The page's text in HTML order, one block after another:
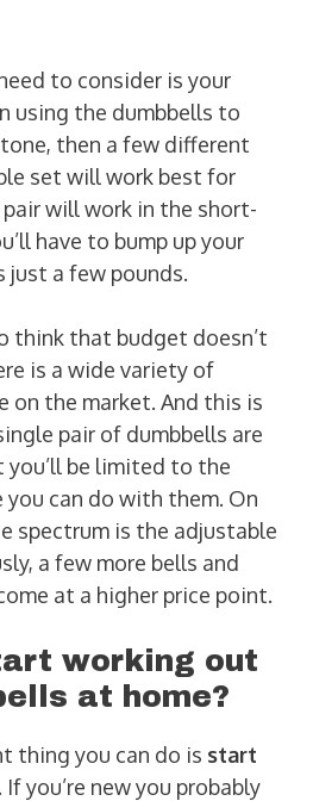
to consider is your
using the dumbbells to
then a few different
set will work best for
will work in the short-
have to bump up your
just a few pounds.
think that budget doesn’t
is a wide variety of
on the market. And this is
pair of dumbbells are
you’ll be limited to the
can do with them. On
spectrum is the adjustable
a few more bells and
at a higher price point.
working out
at home?
thing you can do is start
. If you’re new you probably